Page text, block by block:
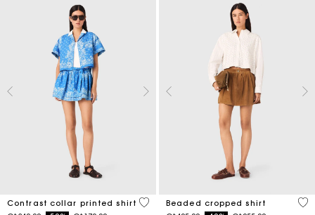
Contrast collar printed shirt 5 out of 5 Customer Rating
Beaded cropped shirt
4.2